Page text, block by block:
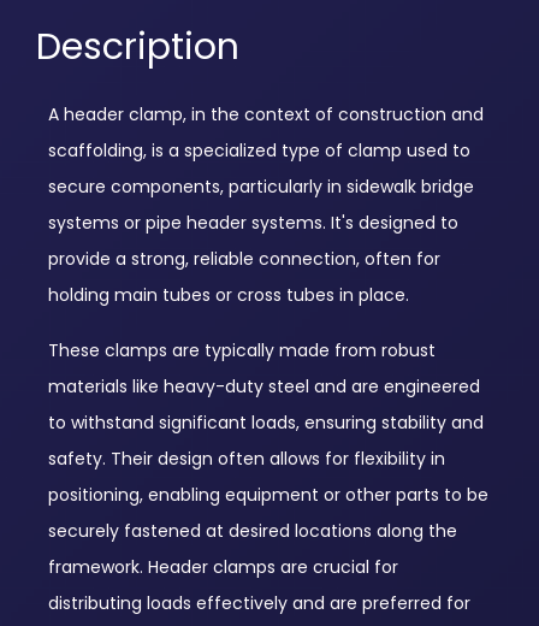
Description
A header clamp, in the context of construction and
scaffolding, is a specialized type of clamp used to
secure components, particularly in sidewalk bridge
systems or pipe header systems. It's designed to
provide a strong, reliable connection, often for
holding main tubes or cross tubes in place.
These clamps are typically made from robust
materials like heavy-duty steel and are engineered
to withstand significant loads, ensuring stability and
safety. Their design often allows for flexibility in
positioning, enabling equipment or other parts to be
securely fastened at desired locations along the
framework. Header clamps are crucial for
distributing loads effectively and are preferred for